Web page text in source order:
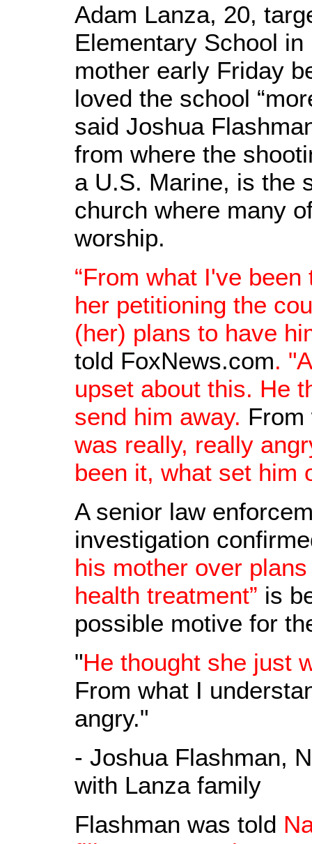
Adam Lanza, 20,
Elementary School
mother early Friday
loved the school
said Joshua
from where the
a U.S. Marine, is the
church where many
worship.
“From what I've
her petitioning the
(her) plans to have
told FoxNews.com.
upset about this. He
send him away. From
was really, really
been it, what set him
A senior law
investigation
his mother over
health treatment” is
possible motive for
"He thought she just
From what I
angry."
- Joshua Flashman,
with Lanza family
Flashman was told